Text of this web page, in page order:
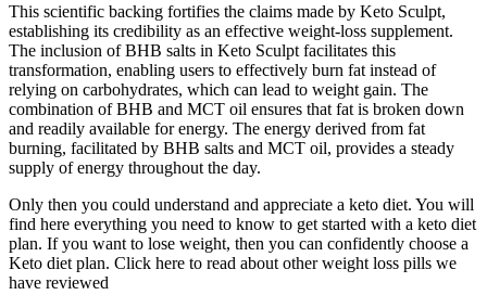
This scientific backing fortifies the claims made by Keto Sculpt,
establishing its credibility as an effective weight-loss supplement.
The inclusion of BHB salts in Keto Sculpt facilitates this
transformation, enabling users to effectively burn fat instead of
relying on carbohydrates, which can lead to weight gain. The
combination of BHB and MCT oil ensures that fat is broken down
and readily available for energy. The energy derived from fat
burning, facilitated by BHB salts and MCT oil, provides a steady
supply of energy throughout the day.
Only then you could understand and appreciate a keto diet. You will
find here everything you need to know to get started with a keto diet
plan. If you want to lose weight, then you can confidently choose a
Keto diet plan. Click here to read about other weight loss pills we
have reviewed